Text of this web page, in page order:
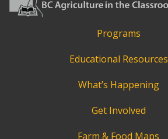
Programs
Educational Resources
What’s Happening
Get Involved
Farm & Food Maps